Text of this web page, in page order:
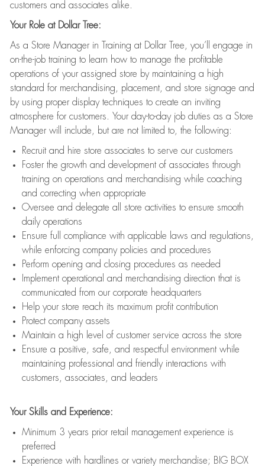
customers and associates alike.
Your Role at Dollar Tree:
As a Store Manager in Training at Dollar Tree, you’ll engage in
on-the-job training to learn how to manage the profitable
operations of your assigned store by maintaining a high
standard for merchandising, placement, and store signage and
by using proper display techniques to create an inviting
atmosphere for customers. Your day-to-day job duties as a Store
Manager will include, but are not limited to, the following:
Recruit and hire store associates to serve our customers
Foster the growth and development of associates through
training on operations and merchandising while coaching
and correcting when appropriate
Oversee and delegate all store activities to ensure smooth
daily operations
Ensure full compliance with applicable laws and regulations,
while enforcing company policies and procedures
Perform opening and closing procedures as needed
Implement operational and merchandising direction that is
communicated from our corporate headquarters
Help your store reach its maximum profit contribution
Protect company assets
Maintain a high level of customer service across the store
Ensure a positive, safe, and respectful environment while
maintaining professional and friendly interactions with
customers, associates, and leaders
Your Skills and Experience:
Minimum 3 years prior retail management experience is
preferred
Experience with hardlines or variety merchandise; BIG BOX